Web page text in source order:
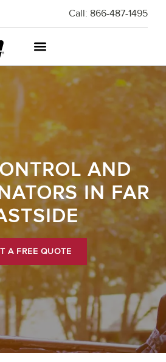
Call: 866-487-1495
AND
IN FAR
A FREE QUOTE